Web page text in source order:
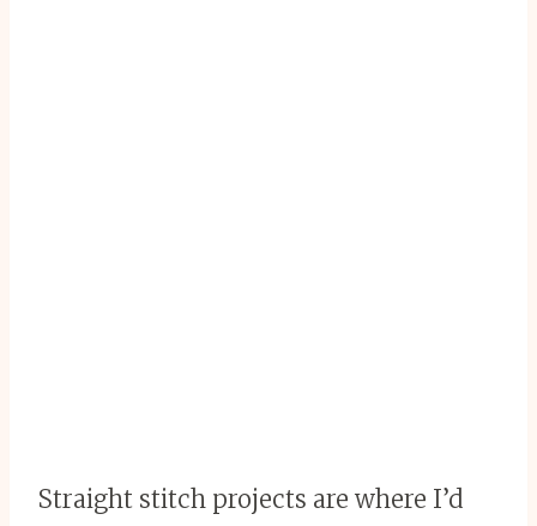
Straight stitch projects are where I’d